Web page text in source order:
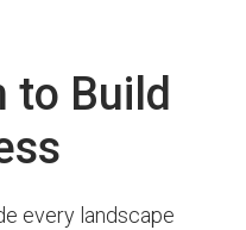
to Build
every landscape